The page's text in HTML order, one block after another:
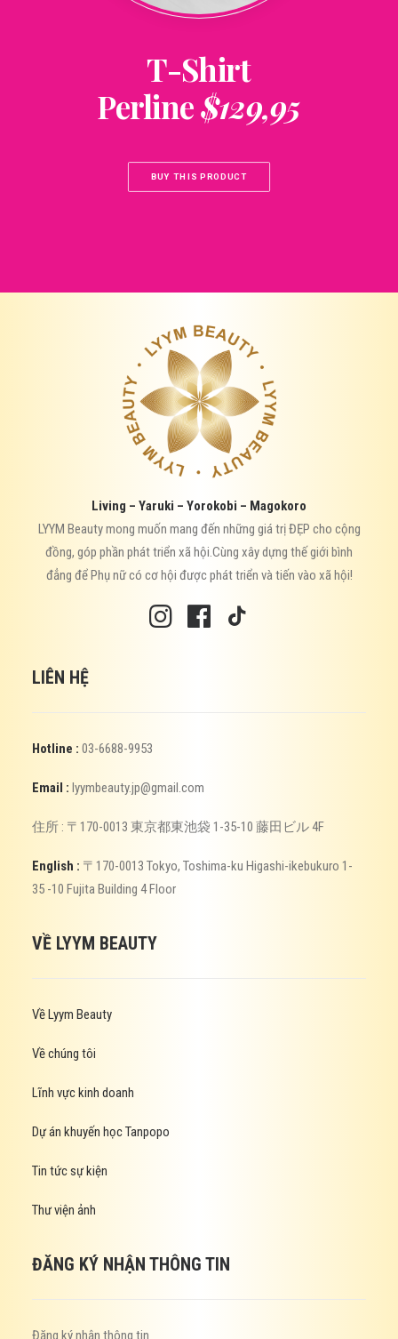
T-Shirt
Perline$129,95
BUY THIS PRODUCT
Living – Yaruki – Yorokobi – Magokoro
LYYM Beauty mong muốn mang đến những giá trị ĐẸP cho cộng
đồng, góp phần phát triển xã hội.Cùng xây dựng thế giới bình
đẳng để Phụ nữ có cơ hội được phát triển và tiến vào xã hội!
LIÊN HỆ
Hotline : 03-6688-9953
Email : lyymbeauty.jp@gmail.com
住所 : 〒170-0013 東京都東池袋 1-35-10 藤田ビル 4F
English : 〒170-0013 Tokyo, Toshima-ku Higashi-ikebukuro 1-
35 -10 Fujita Building 4 Floor
VỀ LYYM BEAUTY
Về Lyym Beauty
Về chúng tôi
Lĩnh vực kinh doanh
Dự án khuyến học Tanpopo
Tin tức sự kiện
Thư viện ảnh
ĐĂNG KÝ NHẬN THÔNG TIN
Đăng ký nhận thông tin